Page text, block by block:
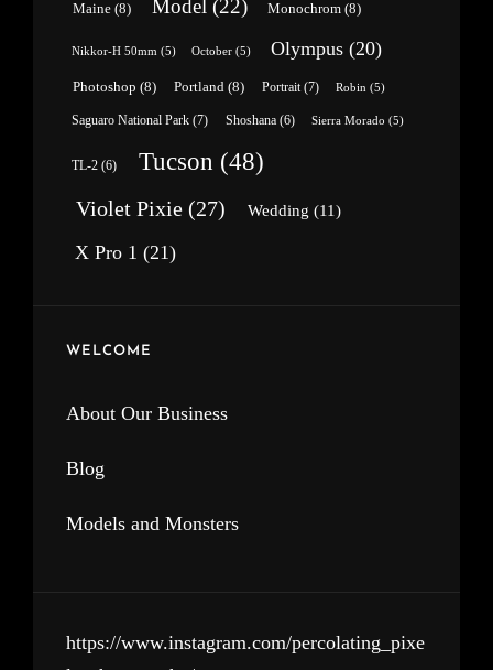
Maine(8) Model(22) Monochrom (8)
Nikkor-H 50mm (5) October(5) Olympus(20)
Photoshop (8) Portland (8) Portrait (7) Robin (5)
Saguaro National Park (7) Shoshana(6) Sierra Morado (5)
TL-2 (6) Tucson (48)
Violet Pixie(27) Wedding (11)
X Pro 1 (21)
WELCOME
About Our Business
Blog
Models and Monsters
https://www.instagram.com/percolating_pixe